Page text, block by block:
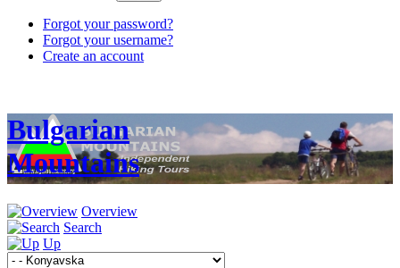
Forgot your password?
Forgot your username?
Create an account
Bulgarian
Mountains
Overview
Search
Up